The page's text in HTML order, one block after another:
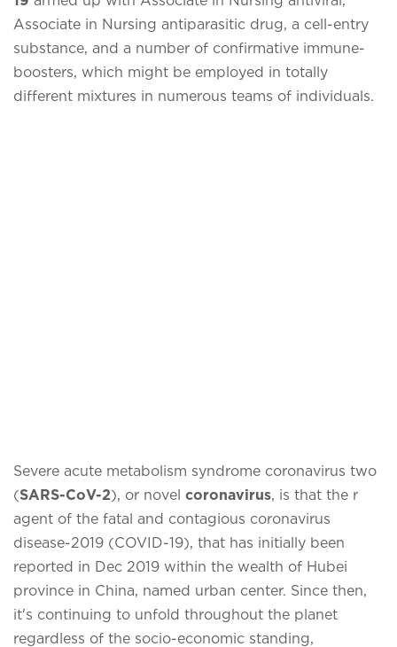
Associate in Nursing antiparasitic drug, a cell-entry
substance, and a number of confirmative immune-
boosters, which might be employed in totally
different mixtures in numerous teams of individuals.
Severe acute metabolism syndrome coronavirus two
(SARS-CoV-2), or novel coronavirus, is that the r
agent of the fatal and contagious coronavirus
disease-2019 (COVID-19), that has initially been
reported in Dec 2019 within the wealth of Hubei
province in China, named urban center. Since then,
it's continuing to unfold throughout the planet
regardless of the socio-economic standing,